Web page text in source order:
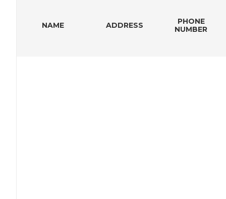
NAME ADDRESS
PHONE
NUMBER